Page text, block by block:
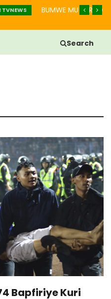
TVNEWS BUMWE MU BURYO
Search
Bapfiriye Kuri